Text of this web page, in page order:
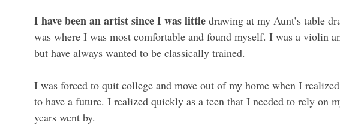
I have been an artist since I was little drawing at my Aunt’s table
was where I was most comfortable and found myself. I was a violin
but have always wanted to be classically trained.
I was forced to quit college and move out of my home when I
to have a future. I realized quickly as a teen that I needed to rely on
years went by.